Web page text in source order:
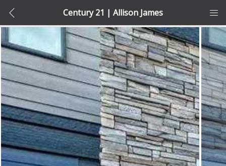
Century 21 | Allison James